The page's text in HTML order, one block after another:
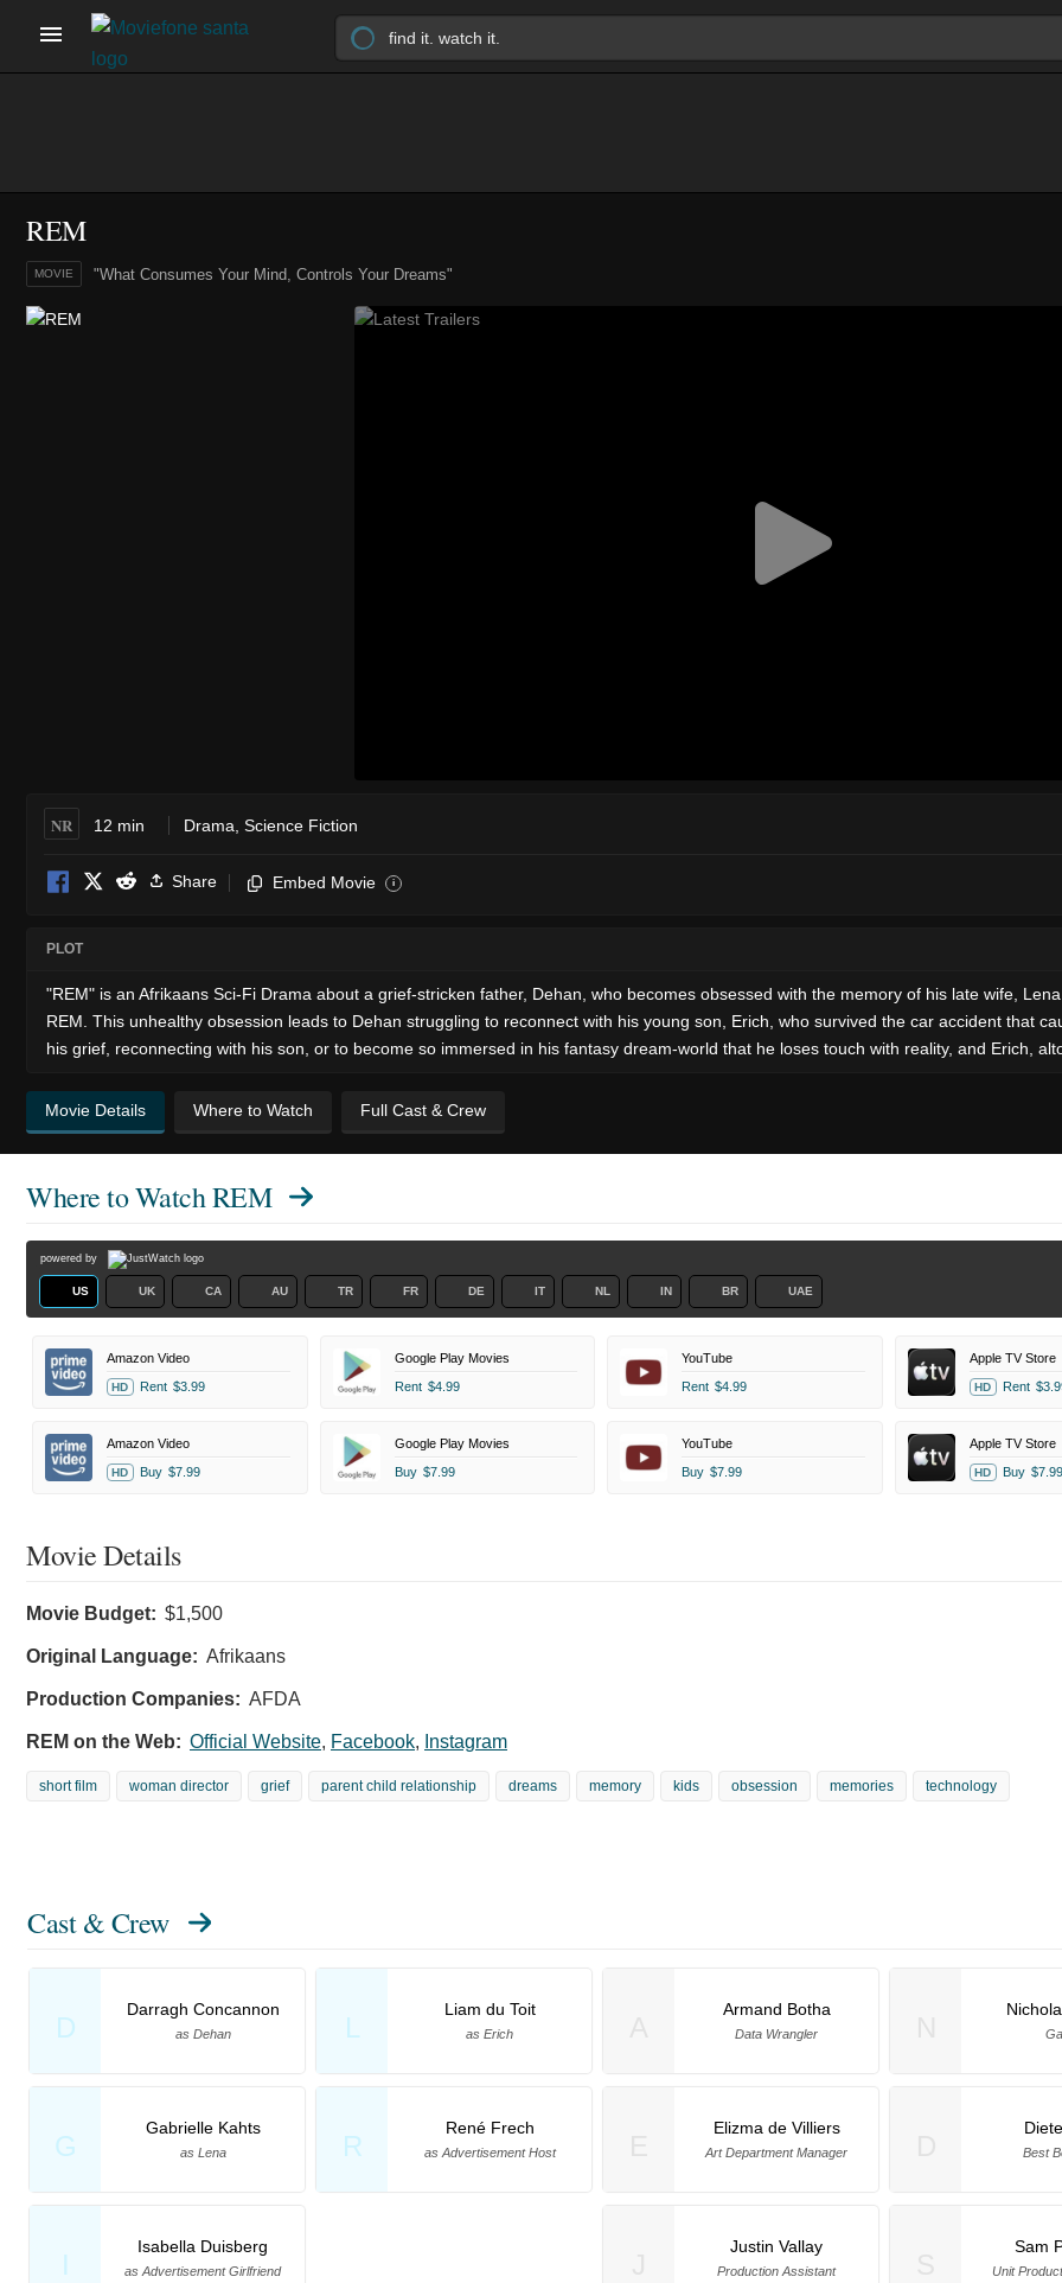
REM
"What Consumes Your Mind, Controls Your Dreams"
MOVIE
NR 12 min Drama Science Fiction
Share Embed Movie i
PLOT
"REM" is an Afrikaans Sci-Fi Drama about a grief-stricken father, Dehan, who becomes obsessed with the memory of his late wife,
REM. This unhealthy obsession leads to Dehan struggling to reconnect with his young son, Erich, who survived the car accident that
his grief, reconnecting with his son, or to become so immersed in his fantasy dream-world that he loses touch with reality, and Erich,
Movie Details Where to Watch Full Cast & Crew
Where to WatchREM
powered by
US UK CA AU TR FR DE IT NL IN BR UAE
Amazon Video
HD Rent $3.99
Google Play Movies
Rent $4.99
YouTube
Rent $4.99
Apple TV Store
HD Rent
Amazon Video
HD Buy $7.99
Google Play Movies
Buy $7.99
YouTube
Buy $7.99
Apple TV Store
HD Buy $7.99
Movie Details
Movie Budget: $1,500
Original Language: Afrikaans
Production Companies: AFDA
REM on the Web: Official Website, Facebook, Instagram
short film woman director grief parent child relationship dreams memory kids obsession memories technology
Cast & Crew
D
Darragh Concannon
as Dehan L
Liam du Toit
as Erich
G
Gabrielle Kahts
as Lena R
René Frech
as Advertisement Host
I
Isabella Duisberg
as Advertisement Girlfriend
Armand Botha
Data Wrangler
Elizma de Villiers
Art Department Manager Best
Justin Vallay
Production Assistant
Sam
Unit